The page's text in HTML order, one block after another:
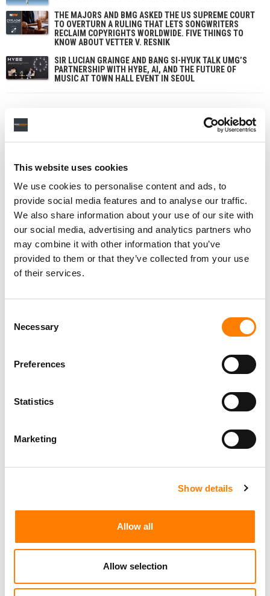
This website uses cookies
We use cookies to personalise content and ads, to
provide social media features and to analyse our traffic.
We also share information about your use of our site with
our social media, advertising and analytics partners who
may combine it with other information that you’ve
provided to them or that they’ve collected from your use
of their services.
Selection
Necessary
Preferences
Statistics
Marketing
Show details
Allow all
Allow selection
THE MAJORS AND BMG ASKED THE US SUPREME COURT
TO OVERTURN A RULING THAT LETS SONGWRITERS
RECLAIM COPYRIGHTS WORLDWIDE. FIVE THINGS TO
KNOW ABOUT VETTER V. RESNIK
SIR LUCIAN GRAINGE AND BANG SI-HYUK TALK UMG’S
PARTNERSHIP WITH HYBE, AI, AND THE FUTURE OF
MUSIC AT TOWN HALL EVENT IN SEOUL